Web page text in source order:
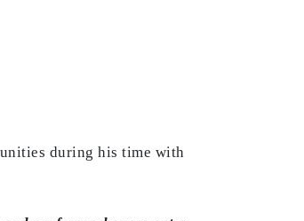
during his time with